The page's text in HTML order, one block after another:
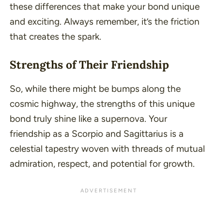
these differences that make your bond unique
and exciting. Always remember, it’s the friction
that creates the spark.
Strengths of Their Friendship
So, while there might be bumps along the
cosmic highway, the strengths of this unique
bond truly shine like a supernova. Your
friendship as a Scorpio and Sagittarius is a
celestial tapestry woven with threads of mutual
admiration, respect, and potential for growth.